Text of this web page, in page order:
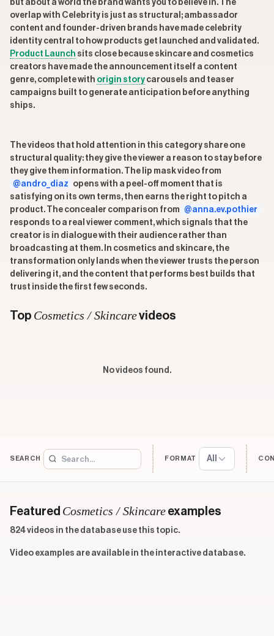
but about a world the brand wants you to believe in. The
overlap with Celebrity is just as structural; ambassador
content and founder-driven brands have made celebrity
identity central to how products get launched and validated.
Product Launch sits close because skincare and cosmetics
creators have made the announcement itself a content
genre, complete with origin story carousels and teaser
campaigns built to generate anticipation before anything
ships.
The videos that hold attention in this category share one
structural quality: they give the viewer a reason to stay before
they give them information. The lip mask video from
@andro_diaz
opens with a peel-off moment that is
satisfying on its own terms, then earns the right to pitch a
product. The concealer comparison from @anna.ev.pothier
responds to a real viewer comment, which signals that the
creator is in dialogue with their audience rather than
broadcasting at them. In cosmetics and skincare, the
transformation only lands when the viewer trusts the person
delivering it, and the content that performs best builds that
trust inside the first few seconds.
Top Cosmetics / Skincarevideos
No videos found.
SEARCH FORMAT All
Featured Cosmetics / Skincare examples
824 videos in the database use this topic.
Video examples are available in the interactive database.